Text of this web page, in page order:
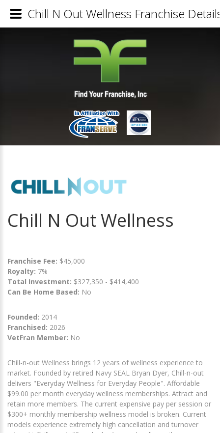
Chill N Out Wellness
Franchise Fee: $45,000
Royalty: 7%
Total Investment: $327,350 - $414,400
Can Be Home Based: No
Founded: 2014
Franchised: 2026
VetFran Member: No
Chill-n-out Wellness brings 12 years of wellness experience to
market. Founded by retired Navy SEAL Bryan Dyer, Chill-n-out
delivers "Everyday Wellness for Everyday People". Affordable
$99.00 per month everyday wellness memberships. Attract and
retain more members. The current expensive pay per session or
$300+ monthly membership wellness model is broken. Current
models experience extremely high cancellation and turnover
Chill N Out Wellness Franchise